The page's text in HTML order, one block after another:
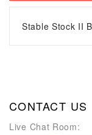
Stable Stock II
CONTACT US
Live Chat Room: